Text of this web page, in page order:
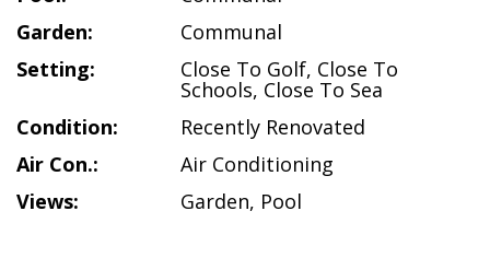
Garden:
Communal
Setting:
Close To Golf, Close To
Schools, Close To Sea
Condition:
Recently Renovated
Air Con.:
Air Conditioning
Views:
Garden, Pool